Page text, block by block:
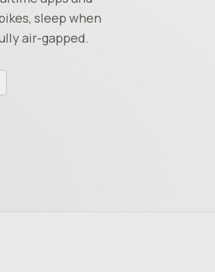
sleep when
air-gapped.